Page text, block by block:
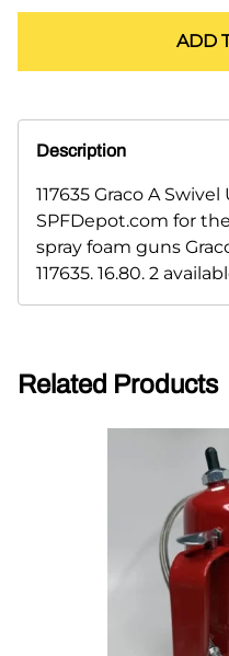
ADD
Description
117635 Graco A
SPFDepot.com for
spray foam guns
117635. 16.80. 2
Related Products